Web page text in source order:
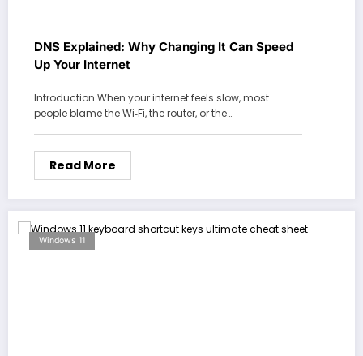
DNS Explained: Why Changing It Can Speed
Up Your Internet
Introduction When your internet feels slow, most
people blame the Wi‑Fi, the router, or the…
Read More
Windows 11